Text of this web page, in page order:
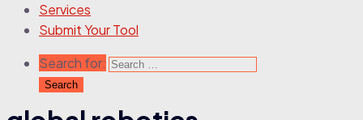
Services
Submit Your Tool
Search for: